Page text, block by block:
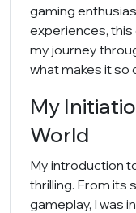
gaming
experiences,
my journey
what makes it so
My
World
My introduction
thrilling. From its
gameplay, I was